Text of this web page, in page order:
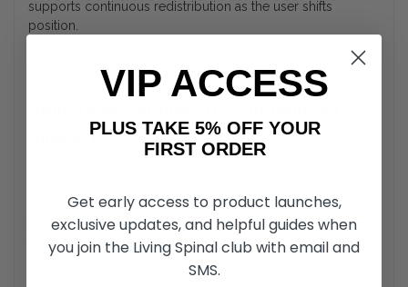
supports continuous redistribution as the user shifts
position.
Support
The ROHO mattress overlay is divided into multiple
adjustable sections, allowing users or caregivers to modify
air levels in specific areas. This supports targeted
positioning and pressure management. Adjustability is
important for accommodating individual needs. It allows
VIP ACCESS
PLUS TAKE 5% OFF YOUR
FIRST ORDER
Get early access to product launches,
exclusive updates, and helpful guides when
you join the Living Spinal club with email and
SMS.